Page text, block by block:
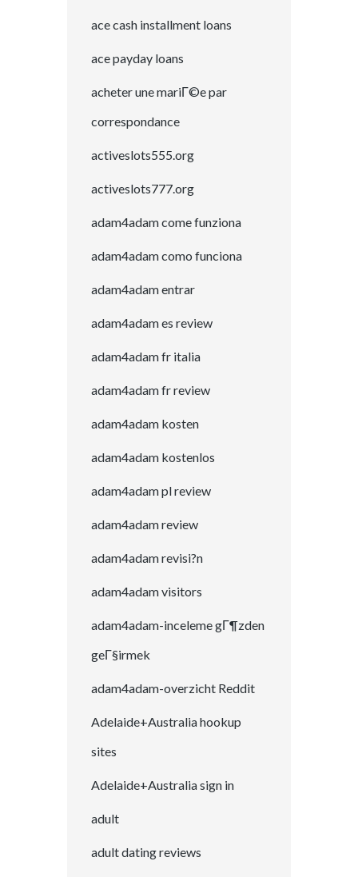
ace cash installment loans
ace payday loans
acheter une mariГ©e par
correspondance
activeslots555.org
activeslots777.org
adam4adam come funziona
adam4adam como funciona
adam4adam entrar
adam4adam es review
adam4adam fr italia
adam4adam fr review
adam4adam kosten
adam4adam kostenlos
adam4adam pl review
adam4adam review
adam4adam revisi?n
adam4adam visitors
adam4adam-inceleme gГ¶zden
geГ§irmek
adam4adam-overzicht Reddit
Adelaide+Australia hookup
sites
Adelaide+Australia sign in
adult
adult dating reviews